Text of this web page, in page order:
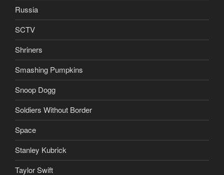
Russia
SCTV
Shriners
Smashing Pumpkins
Snoop Dogg
Soldiers Without Border
Space
Stanley Kubrick
Taylor Swift